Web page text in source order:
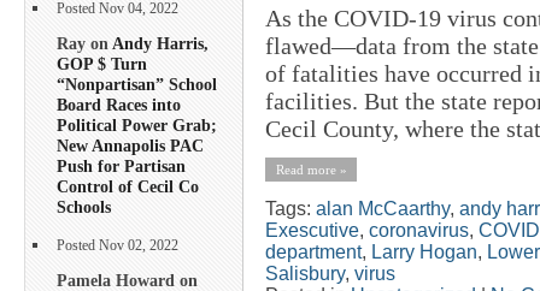
Posted Nov 04, 2022
Ray onAndy Harris,
GOP $ Turn
“Nonpartisan” School
Board Races into
Political Power Grab;
New Annapolis PAC
Push for Partisan
Control of Cecil Co
Schools
Posted Nov 02, 2022
Pamela Howard on
As the COVID-19 virus
flawed—data from the
of fatalities have occurred
facilities. But the state
Cecil County, where the
Read more »
Tags: alan McCaarthy, andy
Exescutive, coronavirus,
department, Larry Hogan,
Salisbury, virus